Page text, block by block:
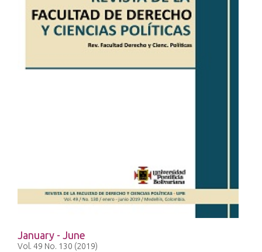
January - June
Vol. 49 No. 130 (2019)